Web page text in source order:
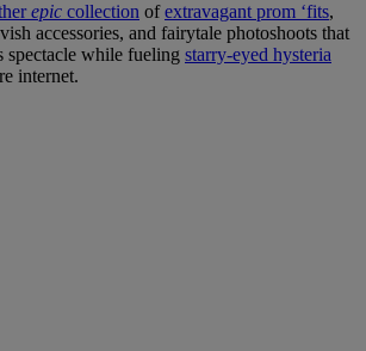
epic collection ofextravagant prom ‘fits,
accessories, and fairytale photoshoots that
spectacle while fueling starry-eyed hysteria
internet.